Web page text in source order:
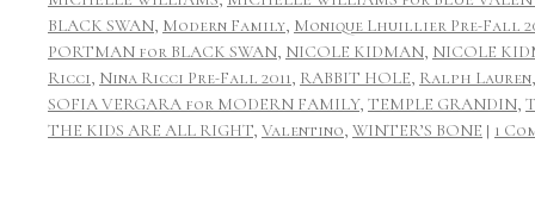
BLACK SWAN, Modern Family, Monique Lhuillier Pre-Fall
PORTMAN for BLACK SWAN, NICOLE KIDMAN, NICOLE
Ricci, Nina Ricci Pre-Fall 2011, RABBIT HOLE, Ralph Lauren
SOFIA VERGARA for MODERN FAMILY, TEMPLE GRANDIN,
THE KIDS ARE ALL RIGHT, Valentino, WINTER’S BONE | 1